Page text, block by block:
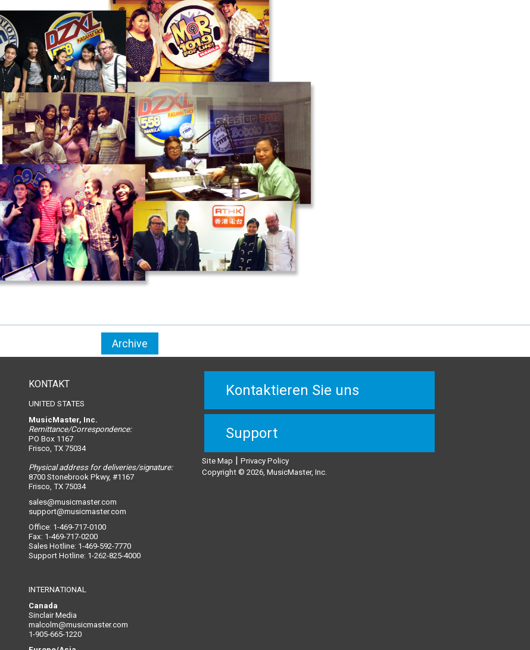
Archive
KONTAKT
UNITED STATES
MusicMaster, Inc.
Remittance/Correspondence:
PO Box 1167
Frisco, TX 75034
Physical address for deliveries/signature:
8700 Stonebrook Pkwy, #1167
Frisco, TX 75034
sales@musicmaster.com
support@musicmaster.com
Office: 1-469-717-0100
Fax: 1-469-717-0200
Sales Hotline: 1-469-592-7770
Support Hotline: 1-262-825-4000
INTERNATIONAL
Canada
Sinclair Media
malcolm@musicmaster.com
1-905-665-1220
Kontaktieren Sie uns
Support
Site Map
Privacy Policy
Copyright © 2026, MusicMaster, Inc.